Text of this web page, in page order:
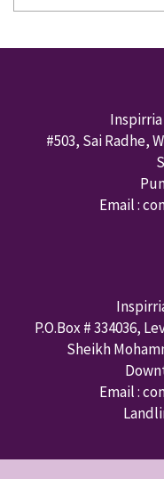
#503, Sai Radhe,
Email :
P.O.Box #334036,
Sheikh
Email :